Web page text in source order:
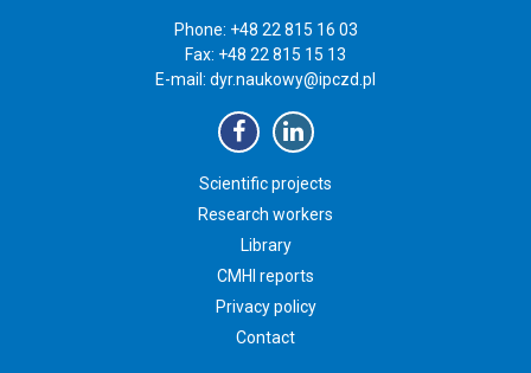
Phone: +48 22 815 16 03
Fax: +48 22 815 15 13
E-mail: dyr.naukowy@ipczd.pl
Scientific projects
Research workers
Library
CMHI reports
Privacy policy
Contact